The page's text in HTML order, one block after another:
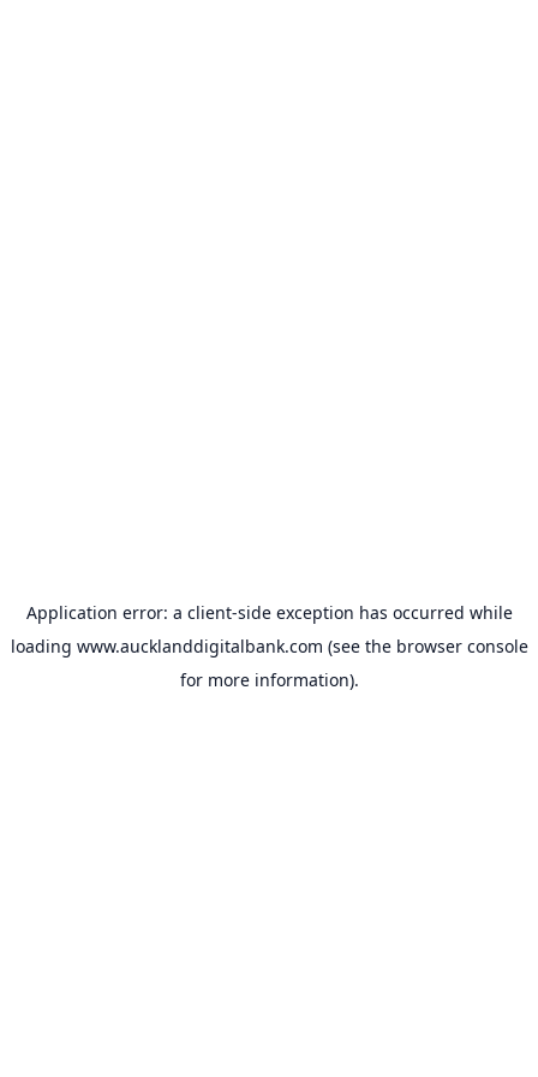
Application error: a client-side exception has occurred while
loading www.aucklanddigitalbank.com (see the browser console
for more information).